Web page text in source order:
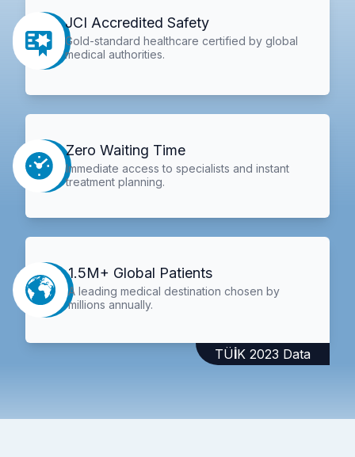
JCI Accredited Safety
Gold-standard healthcare certified by global
medical authorities.
Zero Waiting Time
Immediate access to specialists and instant
treatment planning.
1.5M+ Global Patients
A leading medical destination chosen by
millions annually.
TÜİK 2023 Data